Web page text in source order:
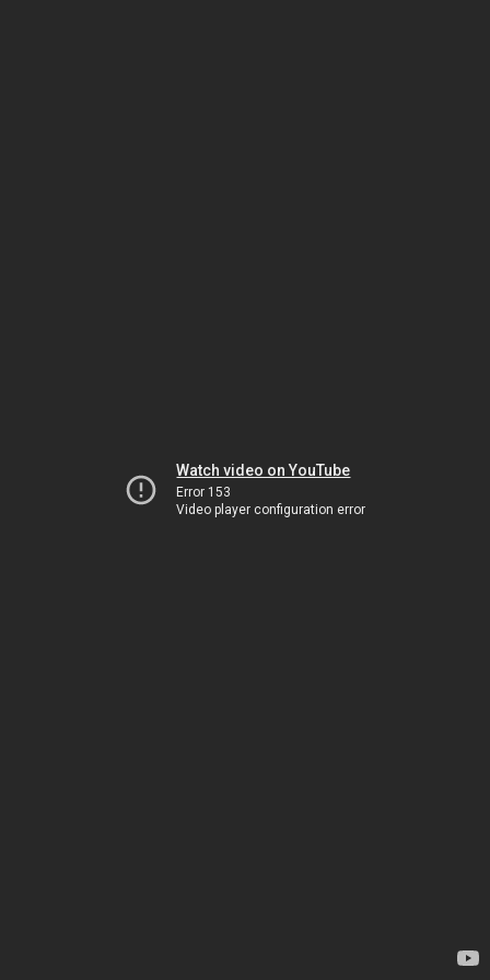
Watch video on YouTube
Error 153
Video player configuration error